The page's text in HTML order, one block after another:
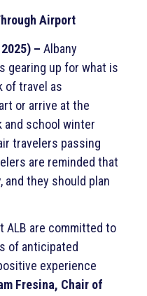
Airport
– Albany
gearing up for what is
of travel as
or arrive at the
and school winter
travelers passing
are reminded that
they should plan
ALB are committed to
of anticipated
experience
Fresina, Chair of